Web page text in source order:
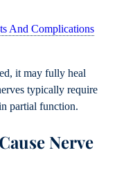
And Complications
it may fully heal
typically require
partial function.
Nerve